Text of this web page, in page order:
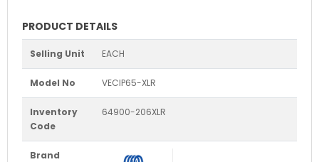
PRODUCT DETAILS
Selling Unit EACH
Model No VECIP65-XLR
Inventory
Code
64900-206XLR
Brand